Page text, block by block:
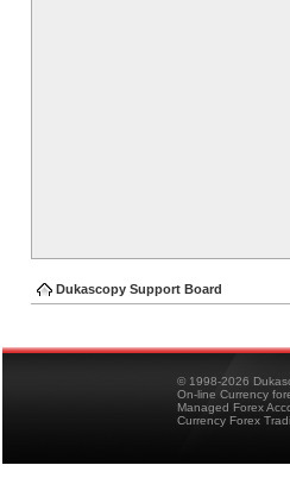
Dukascopy Support Board
© 1998-2026
On-line Currency
Managed Forex
Currency Forex